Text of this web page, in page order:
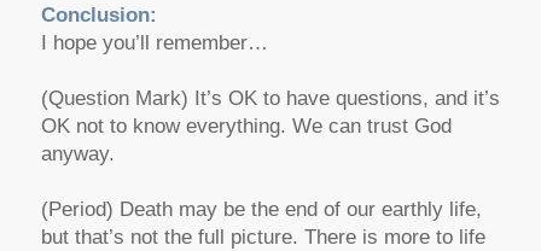
Conclusion:
I hope you’ll remember…
(Question Mark) It’s OK to have questions, and it’s
OK not to know everything. We can trust God
anyway.
(Period) Death may be the end of our earthly life,
but that’s not the full picture. There is more to life